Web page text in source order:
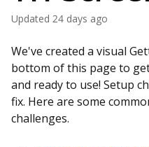
Updated 24 days ago
We've created a visual
bottom of this page to
and ready to use! Setup
fix. Here are some
challenges.